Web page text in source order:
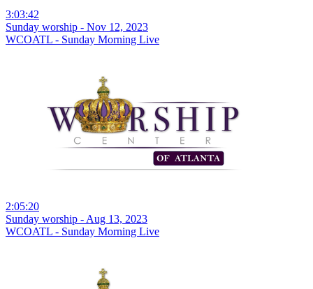
3:03:42
Sunday worship - Nov 12, 2023
WCOATL - Sunday Morning Live
2:05:20
Sunday worship - Aug 13, 2023
WCOATL - Sunday Morning Live